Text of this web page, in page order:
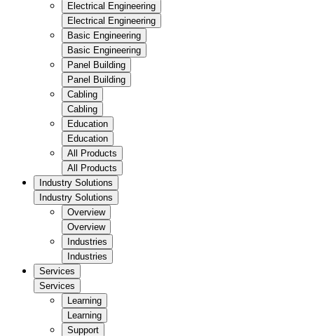
Electrical Engineering
Electrical Engineering
Basic Engineering
Basic Engineering
Panel Building
Panel Building
Cabling
Cabling
Education
Education
All Products
All Products
Industry Solutions
Industry Solutions
Overview
Overview
Industries
Industries
Services
Services
Learning
Learning
Support